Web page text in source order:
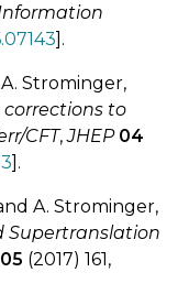
].
Strominger,
to
CFT,JHEP 04
].
A. Strominger,
Supertranslation
05 (2017) 161,